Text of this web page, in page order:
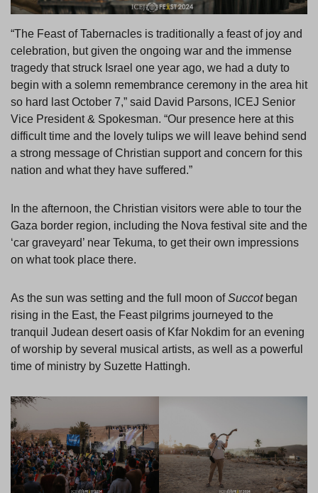
“The Feast of Tabernacles is traditionally a feast of joy and
celebration, but given the ongoing war and the immense
tragedy that struck Israel one year ago, we had a duty to
begin with a solemn remembrance ceremony in the area hit
so hard last October 7,” said David Parsons, ICEJ Senior
Vice President & Spokesman. “Our presence here at this
difficult time and the lovely tulips we will leave behind send
a strong message of Christian support and concern for this
nation and what they have suffered.”
In the afternoon, the Christian visitors were able to tour the
Gaza border region, including the Nova festival site and the
‘car graveyard’ near Tekuma, to get their own impressions
on what took place there.
As the sun was setting and the full moon ofSuccotbegan
rising in the East, the Feast pilgrims journeyed to the
tranquil Judean desert oasis of Kfar Nokdim for an evening
of worship by several musical artists, as well as a powerful
time of ministry by Suzette Hattingh.